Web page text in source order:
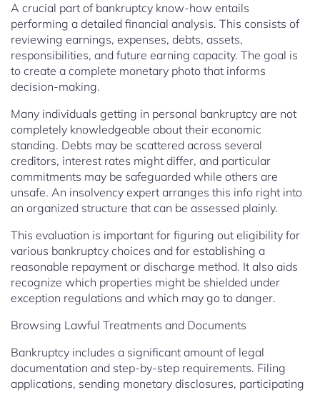
A crucial part of bankruptcy know-how entails
performing a detailed financial analysis. This consists of
reviewing earnings, expenses, debts, assets,
responsibilities, and future earning capacity. The goal is
to create a complete monetary photo that informs
decision-making.
Many individuals getting in personal bankruptcy are not
completely knowledgeable about their economic
standing. Debts may be scattered across several
creditors, interest rates might differ, and particular
commitments may be safeguarded while others are
unsafe. An insolvency expert arranges this info right into
an organized structure that can be assessed plainly.
This evaluation is important for figuring out eligibility for
various bankruptcy choices and for establishing a
reasonable repayment or discharge method. It also aids
recognize which properties might be shielded under
exception regulations and which may go to danger.
Browsing Lawful Treatments and Documents
Bankruptcy includes a significant amount of legal
documentation and step-by-step requirements. Filing
applications, sending monetary disclosures, participating